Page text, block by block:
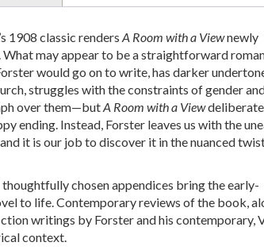
1908 classic renders A Room with a Viewnewly
may appear to be a straightforward
would go on to write, has darker
struggles with the constraints of gender
over them—butA Room with a View
ending. Instead, Forster leaves us with the
it is our job to discover it in the nuanced
chosen appendices bring the early-
to life. Contemporary reviews of the book,
writings by Forster and his contemporary,
context.